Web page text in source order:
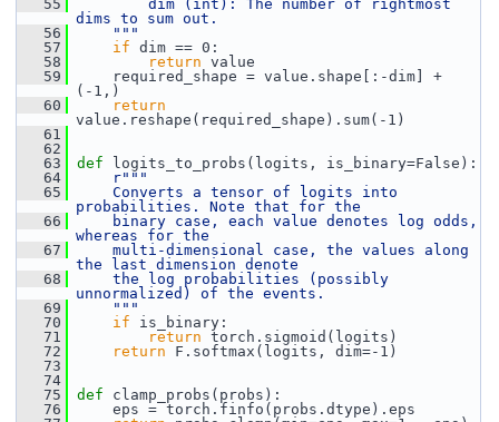
   55
        dim (int): The number of rightmost
dims to sum out.
   56
    """
   57
if dim == 0:
   58
return value
   59
required_shape = value.shape[:-dim] +
(-1,)
   60
return
value.reshape(required_shape).sum(-1)
   61
   62
   63
def
logits_to_probs(logits, is_binary=False):
   64
r"""
   65
    Converts a tensor of logits into
probabilities. Note that for the
   66
    binary case, each value denotes log odds,
whereas for the
   67
    multi-dimensional case, the values along
the last dimension denote
   68
    the log probabilities (possibly
unnormalized) of the events.
   69
    """
   70
if is_binary:
   71
return torch.sigmoid(logits)
   72
return F.softmax(logits, dim=-1)
   73
   74
   75
def clamp_probs(probs):
   76
eps = torch.finfo(probs.dtype).eps